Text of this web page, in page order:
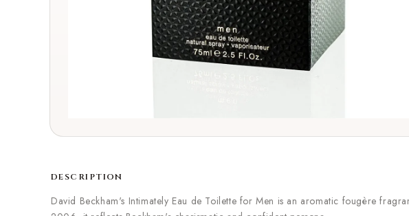
DESCRIPTION
David Beckham's Intimately Eau de Toilette for Men is an aromatic fougère